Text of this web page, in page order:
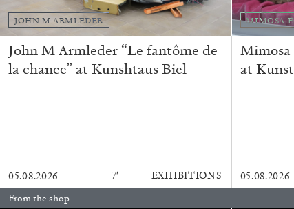
READING TIME11′
JOHN M ARMLEDER
John M Armleder “Le fantôme de
la chance” at Kunshtaus Biel
05.08.2026 7′ EXHIBITIONS
MIMOSA
Mimosa
at
05.08.2026
From the shop